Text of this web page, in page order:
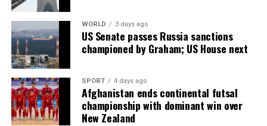
WORLD 3 days ago
US Senate passes Russia sanctions
championed by Graham; US House next
SPORT 4 days ago
Afghanistan ends continental futsal
championship with dominant win over
New Zealand